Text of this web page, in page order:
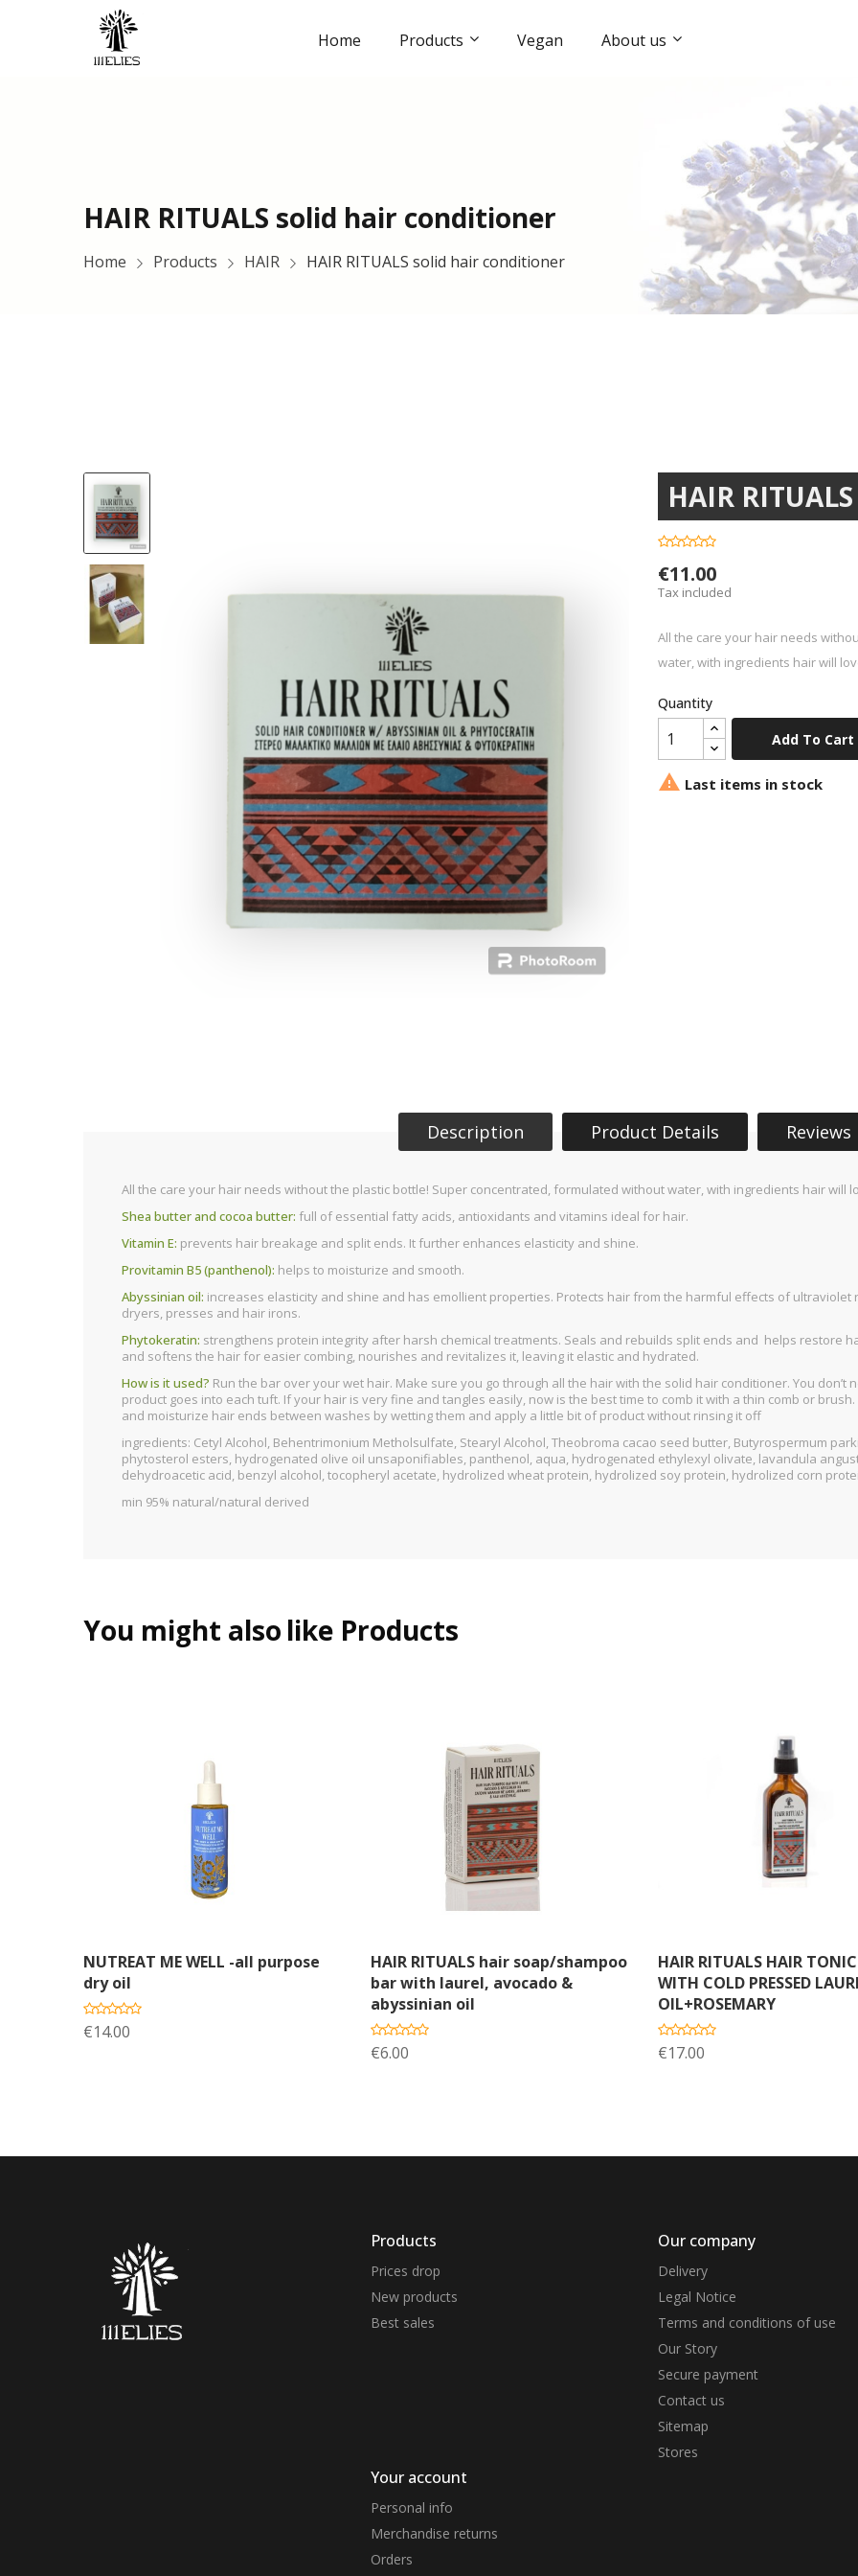
Home Products Vegan About us
HAIR RITUALS solid hair conditioner
Home Products HAIR HAIR RITUALS solid hair conditioner
HAIR
€11.00
Tax included
All the care your hair needs
water, with ingredients hair will
Quantity
Add To Cart
 Last items in stock
Description Product Details Reviews
All the care your hair needs without the plastic bottle! Super concentrated, formulated without water, with ingredients hair will
Shea butter and cocoa butter: full of essential fatty acids, antioxidants and vitamins ideal for hair.
Vitamin E: prevents hair breakage and split ends. It further enhances elasticity and shine.
Provitamin B5 (panthenol): helps to moisturize and smooth.
Abyssinian oil: increases elasticity and shine and has emollient properties. Protects hair from the harmful effects of
dryers, presses and hair irons.
Phytokeratin: strengthens protein integrity after harsh chemical treatments. Seals and rebuilds split ends and helps restore
and softens the hair for easier combing, nourishes and revitalizes it, leaving it elastic and hydrated.
How is it used? Run the bar over your wet hair. Make sure you go through all the hair with the solid hair conditioner. You
product goes into each tuft. If your hair is very fine and tangles easily, now is the best time to comb it with a thin comb or
and moisturize hair ends between washes by wetting them and apply a little bit of product without rinsing it off
ingredients: Cetyl Alcohol, Behentrimonium Metholsulfate, Stearyl Alcohol, Theobroma cacao seed butter, Βutyrospermum
phytosterol esters, hydrogenated olive oil unsaponifiables, panthenol, aqua, hydrogenated ethylexyl olivate, lavandula
dehydroacetic acid, benzyl alcohol, tocopheryl acetate, hydrolized wheat protein, hydrolized soy protein, hydrolized corn
min 95% natural/natural derived
You might also like Products
NUTREAT ME WELL -all purpose
dry oil
€14.00
Add to cart
HAIR RITUALS hair soap/shampoo
bar with laurel, avocado &
abyssinian oil
€6.00
HAIR RITUALS HAIR
WITH COLD PRESSED
OIL+ROSEMARY
€17.00
Products
Prices drop
New products
Best sales
Our company
Delivery
Legal Notice
Terms and conditions of use
Our Story
Secure payment
Contact us
Sitemap
Stores
Your account
Personal info
Merchandise returns
Orders